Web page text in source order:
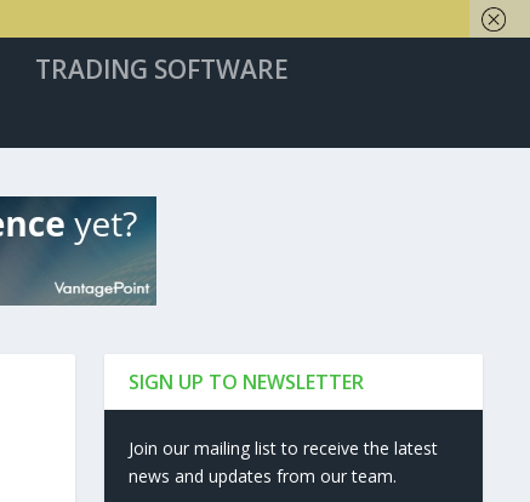
TRADING SOFTWARE
SIGN UP TO NEWSLETTER
Join our mailing list to receive the latest
news and updates from our team.